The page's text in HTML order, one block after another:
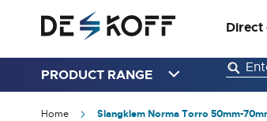
Direct
PRODUCT RANGE
Home Slangklem Norma Torro 50mm-